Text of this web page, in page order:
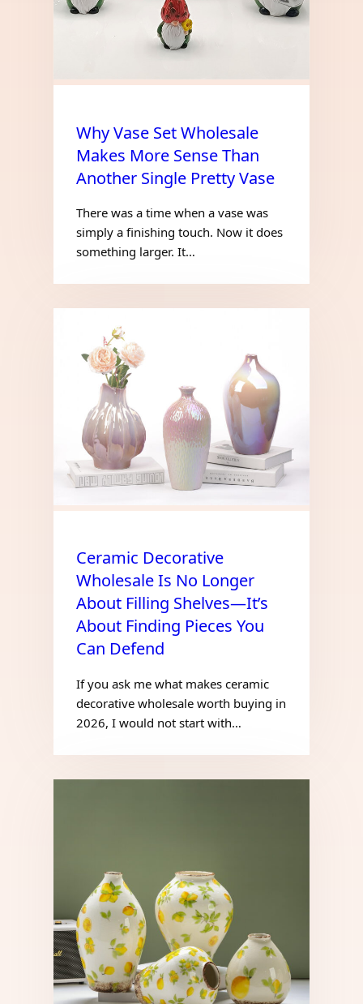
Why Vase Set Wholesale
Makes More Sense Than
Another Single Pretty Vase
There was a time when a vase was
simply a finishing touch. Now it does
something larger. It…
Ceramic Decorative
Wholesale Is No Longer
About Filling Shelves—It’s
About Finding Pieces You
Can Defend
If you ask me what makes ceramic
decorative wholesale worth buying in
2026, I would not start with…